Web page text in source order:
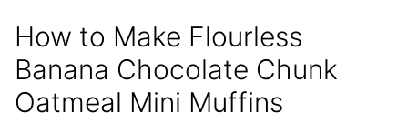
How to Make Flourless
Banana Chocolate Chunk
Oatmeal Mini Muffins